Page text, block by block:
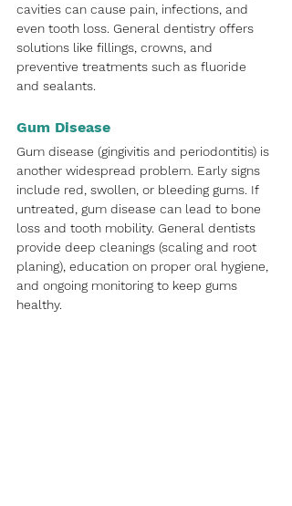
cavities can cause pain, infections, and
even tooth loss. General dentistry offers
solutions like fillings, crowns, and
preventive treatments such as fluoride
and sealants.
Gum Disease
Gum disease (gingivitis and periodontitis) is
another widespread problem. Early signs
include red, swollen, or bleeding gums. If
untreated, gum disease can lead to bone
loss and tooth mobility. General dentists
provide deep cleanings (scaling and root
planing), education on proper oral hygiene,
and ongoing monitoring to keep gums
healthy.